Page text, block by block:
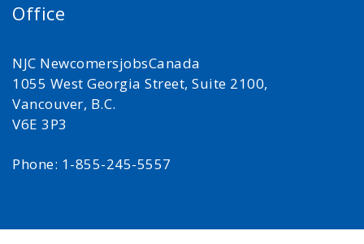
Office
NJC NewcomersjobsCanada
1055 West Georgia Street, Suite 2100,
Vancouver, B.C.
V6E 3P3
Phone: 1-855-245-5557